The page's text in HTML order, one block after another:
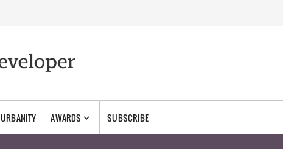
URBANITY AWARDS SUBSCRIBE